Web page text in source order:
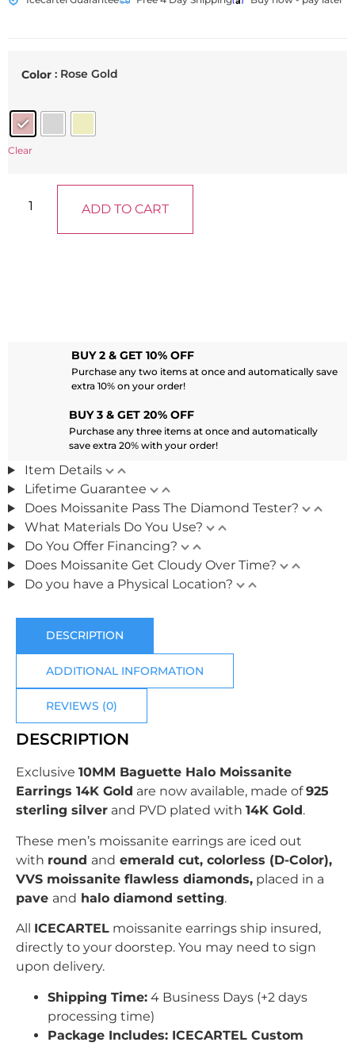
Color : Rose Gold
Clear
ADD TO CART
BUY 2 & GET 10% OFF
Purchase any two items at once and automatically save
extra 10% on your order!
BUY 3 & GET 20% OFF
Purchase any three items at once and automatically
save extra 20% with your order!
Item Details
Lifetime Guarantee
Does Moissanite Pass The Diamond Tester?
What Materials Do You Use?
Do You Offer Financing?
Does Moissanite Get Cloudy Over Time?
Do you have a Physical Location?
DESCRIPTION
ADDITIONAL INFORMATION
REVIEWS (0)
DESCRIPTION
Exclusive 10MM Baguette Halo Moissanite
Earrings 14K Gold are now available, made of925
sterling silver and PVD plated with 14K Gold.
These men’s moissanite earrings are iced out
with round and emerald cut, colorless (D-Color),
VVS moissanite flawless diamonds, placed in a
pave and halo diamond setting.
All ICECARTEL moissanite earrings ship insured,
directly to your doorstep. You may need to sign
upon delivery.
Shipping Time: 4 Business Days (+2 days
processing time)
Package Includes: ICECARTEL Custom